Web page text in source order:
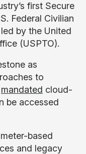
first Secure
Federal Civilian
by the United
(USPTO).
as
to
mandated cloud-
be accessed
based
and legacy